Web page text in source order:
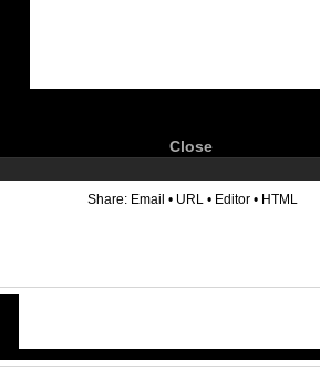
Close
Share: Email • URL • Editor • HTML